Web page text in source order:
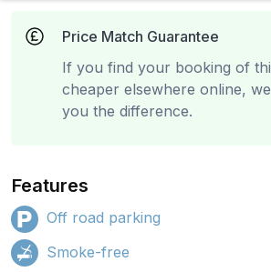
Price Match Guarantee
If you find your booking of
cheaper elsewhere online,
you the difference.
Features
Off road parking
Smoke-free